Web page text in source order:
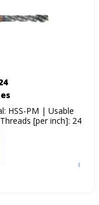
HSS-PM | Usable
[per inch]: 24